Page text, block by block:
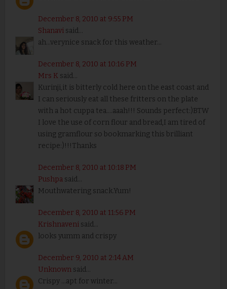
December 8, 2010 at 9:55 PM
Shanavisaid...
ah...verynice snack for this weather...
December 8, 2010 at 10:16 PM
Mrs Ksaid...
Kurinji,it is bitterly cold here on the east coast and
I can seriously eat all these fritters on the plate
with a hot cuppa tea....aaah!!! Sounds perfect:)BTW
I love the use of corn flour and bread,I am tired of
using gramflour so bookmarking this brilliant
recipe:)!!!Thanks
December 8, 2010 at 10:18 PM
Pushpasaid...
Mouthwatering snack.Yum!
December 8, 2010 at 11:56 PM
Krishnavenisaid...
looks yumm and crispy
December 9, 2010 at 2:14 AM
Unknownsaid...
Crispy ...apt for winter...